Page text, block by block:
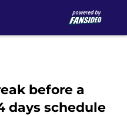
before a
days schedule